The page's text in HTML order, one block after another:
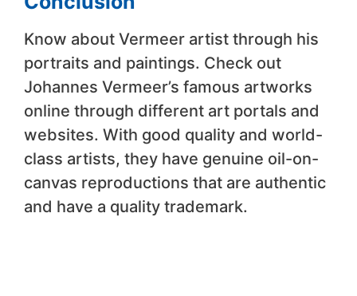
Know about Vermeer artist through his
portraits and paintings. Check out
Johannes Vermeer’s famous artworks
online through different art portals and
websites. With good quality and world-
class artists, they have genuine oil-on-
canvas reproductions that are authentic
and have a quality trademark.